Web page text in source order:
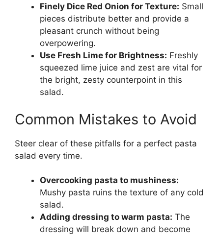
Finely Dice Red Onion for Texture: Small
pieces distribute better and provide a
pleasant crunch without being
overpowering.
Use Fresh Lime for Brightness: Freshly
squeezed lime juice and zest are vital for
the bright, zesty counterpoint in this
salad.
Common Mistakes to Avoid
Steer clear of these pitfalls for a perfect pasta
salad every time.
Overcooking pasta to mushiness:
Mushy pasta ruins the texture of any cold
salad.
Adding dressing to warm pasta: The
dressing will break down and become